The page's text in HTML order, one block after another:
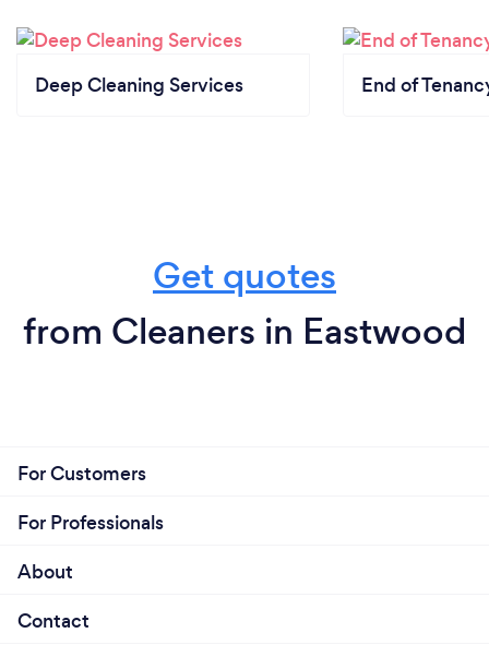
Deep Cleaning Services End of
Get quotes
from Cleaners in Eastwood
For Customers
For Professionals
About
Contact